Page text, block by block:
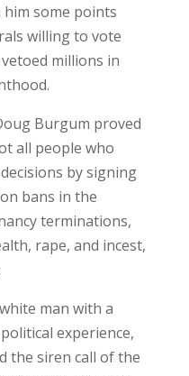
some points
willing to vote
millions in
Burgum proved
all people who
by signing
bans in the
terminations,
rape, and incest,
man with a
experience,
the siren call of the